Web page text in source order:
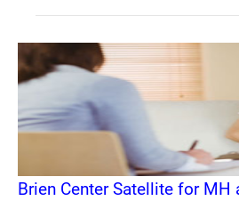
Brien Center Satellite for MH